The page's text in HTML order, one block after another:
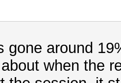
gone around
when the